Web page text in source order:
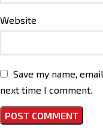
Website
Save my name,
next time I comment.